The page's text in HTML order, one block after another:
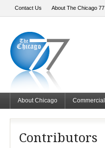
Contact Us About The Chicago 77
About Chicago Commercial
Contributors